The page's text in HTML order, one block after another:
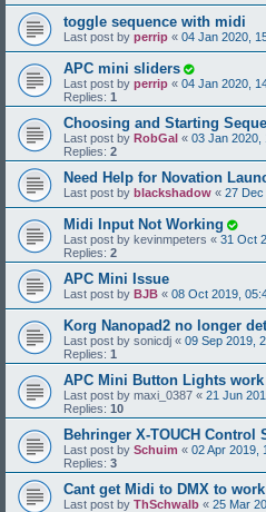
toggle sequence with midi
Last post by perrip « 04 Jan 2020,
APC mini sliders
Last post by perrip « 04 Jan 2020,
Replies: 1
Choosing and Starting
Last post by RobGal « 03 Jan 2020,
Replies: 2
Need Help for Novation
Last post by blackshadow « 27 Dec
Midi Input Not Working
Last post by kevinmpeters « 31 Oct
Replies: 2
APC Mini Issue
Last post by BJB « 08 Oct 2019,
Korg Nanopad2 no longer
Last post by sonicdj « 09 Sep 2019,
Replies: 1
APC Mini Button Lights
Last post by maxi_0387 « 21 Jun
Replies: 10
Behringer X-TOUCH Control
Last post by Schuim « 02 Apr 2019,
Replies: 3
Cant get Midi to DMX to
Last post by ThSchwalb « 25 Mar